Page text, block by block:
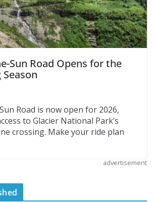
Sun Road Opens for the
Season
Road is now open for 2026,
to Glacier National Park’s
crossing. Make your ride plan
advertisement